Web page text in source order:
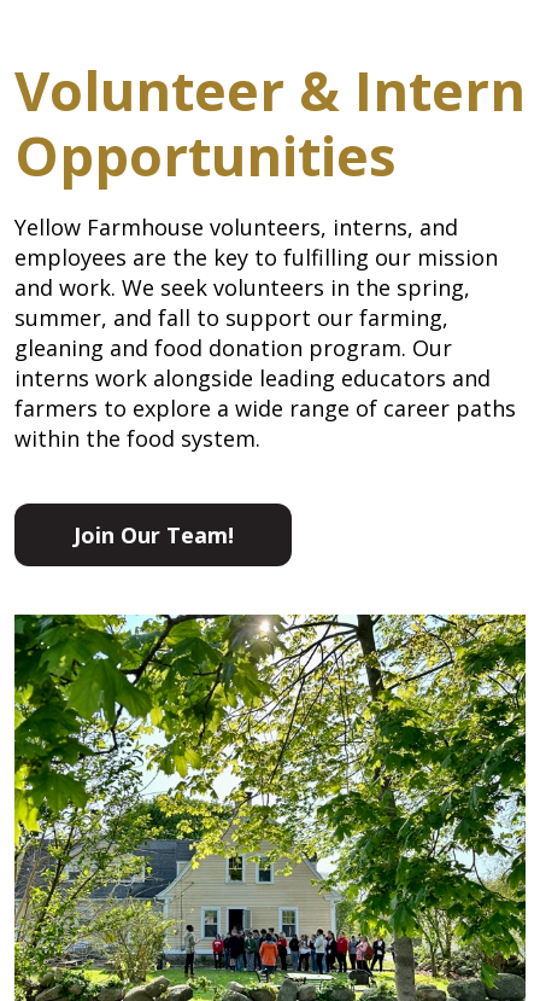
Volunteer & Intern
Opportunities
Yellow Farmhouse volunteers, interns, and
employees are the key to fulfilling our mission
and work. We seek volunteers in the spring,
summer, and fall to support our farming,
gleaning and food donation program. Our
interns work alongside leading educators and
farmers to explore a wide range of career paths
within the food system.
Join Our Team!